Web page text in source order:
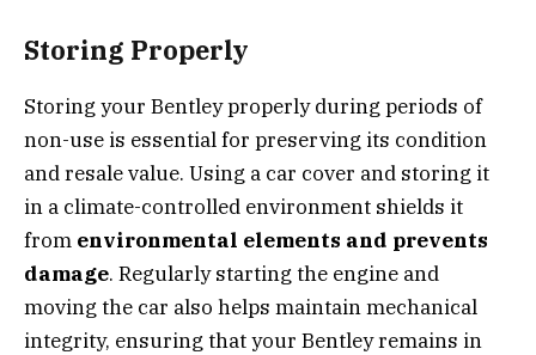
Storing Properly
Storing your Bentley properly during periods of
non-use is essential for preserving its condition
and resale value. Using a car cover and storing it
in a climate-controlled environment shields it
from environmental elements and prevents
damage. Regularly starting the engine and
moving the car also helps maintain mechanical
integrity, ensuring that your Bentley remains in